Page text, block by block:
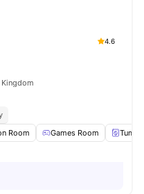
4.6
Kingdom
Room Games Room